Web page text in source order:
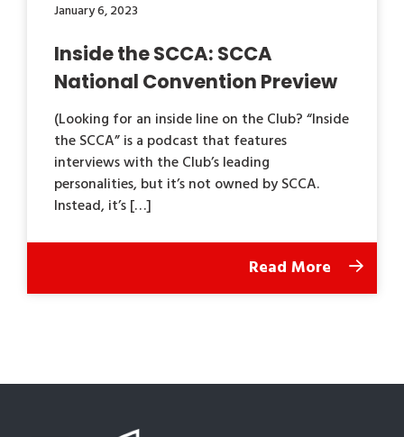
January 6, 2023
Inside the SCCA: SCCA
National Convention Preview
(Looking for an inside line on the Club? “Inside
the SCCA” is a podcast that features
interviews with the Club’s leading
personalities, but it’s not owned by SCCA.
Instead, it’s […]
Read More